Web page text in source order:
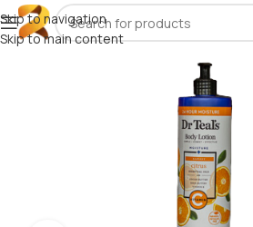
Skip to navigation
Skip to main content